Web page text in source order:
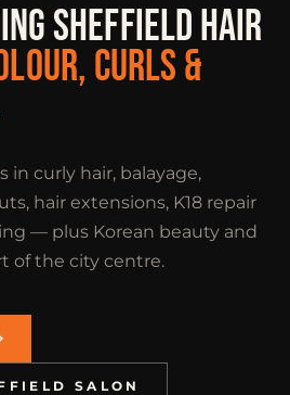
SHEFFIELD HAIR
CURLS &
in curly hair, balayage,
hair extensions, K18 repair
— plus Korean beauty and
of the city centre.
SALON